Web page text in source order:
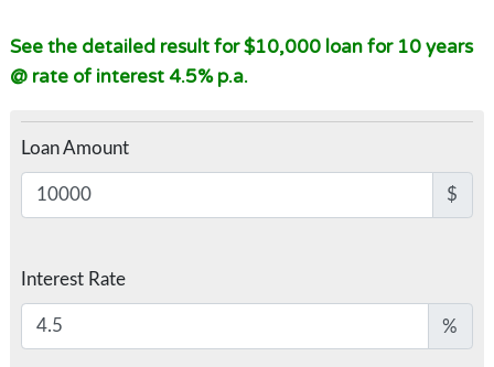
See the detailed result for $10,000 loan for 10 years
@ rate of interest 4.5% p.a.
Loan Amount
$
Interest Rate
%